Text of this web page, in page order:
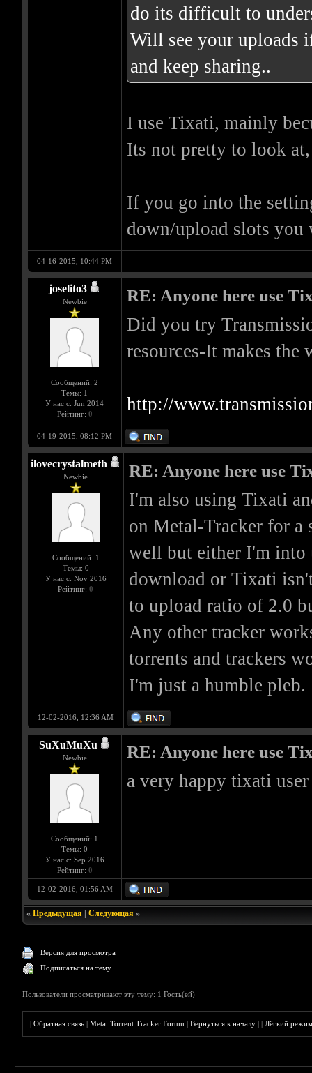
do its difficult to
Will see your uploads
and keep sharing..
I use Tixati, mainly
Its not pretty to look
If you go into the
down/upload slots you
04-16-2015, 10:44 PM
joselito3
Newbie
Сообщений: 2
Темы: 1
У нас с: Jun 2014
Рейтинг: 0
RE: Anyone here use
Did you try
resources-It makes the
http://
04-19-2015, 08:12 PM
ilovecrystalmeth
Newbie
Сообщений: 1
Темы: 0
У нас с: Nov 2016
Рейтинг:0
RE: Anyone here use
I'm also using Tixati
on Metal-Tracker for
well but either I'm into
download or Tixati
to upload ratio of 2.0
Any other tracker
torrents and trackers
I'm just a humble pleb.
12-02-2016, 12:36 AM
SuXuMuXu
Newbie
Сообщений: 1
Темы: 0
У нас с: Sep 2016
Рейтинг: 0
RE: Anyone here use
a very happy tixati
12-02-2016, 01:56 AM
«Предыдущая |Следующая »
Версия для просмотра
Подписаться на тему
Пользователи просматривают эту тему: 1 Гость(ей)
|Обратная связь |Metal Torrent Tracker Forum |Вернуться к началу ||Лёгкий